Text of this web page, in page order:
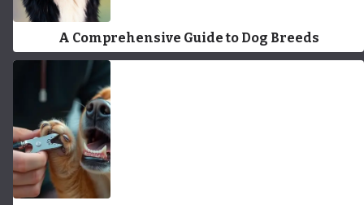
A Comprehensive Guide to Dog Breeds